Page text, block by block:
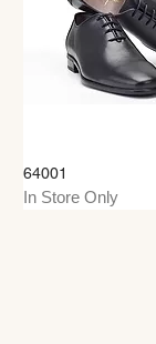
64001
In Store Only